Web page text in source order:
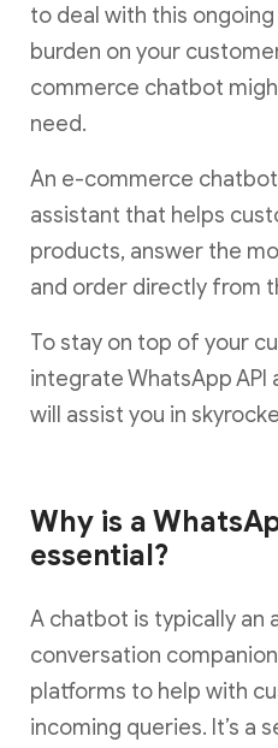
to deal with this
burden on your
commerce chatbot
need.
An e-commerce chatbot
assistant that helps
products, answer the
and order directly from
To stay on top of your
integrate WhatsApp
will assist you in
Why is a
essential?
A chatbot is typically an
conversation
platforms to help with
incoming queries. It’s a